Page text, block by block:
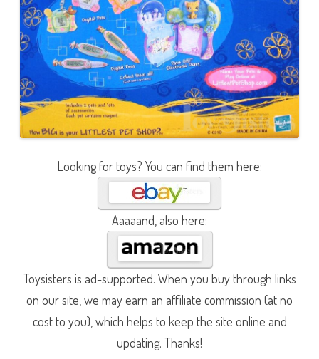
Looking for toys? You can find them here:
Aaaaand, also here:
Toysisters is ad-supported. When you buy through links
on our site, we may earn an affiliate commission (at no
cost to you), which helps to keep the site online and
updating. Thanks!